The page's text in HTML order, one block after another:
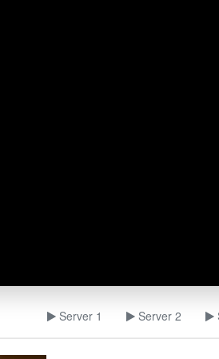
Server 1 Server 2